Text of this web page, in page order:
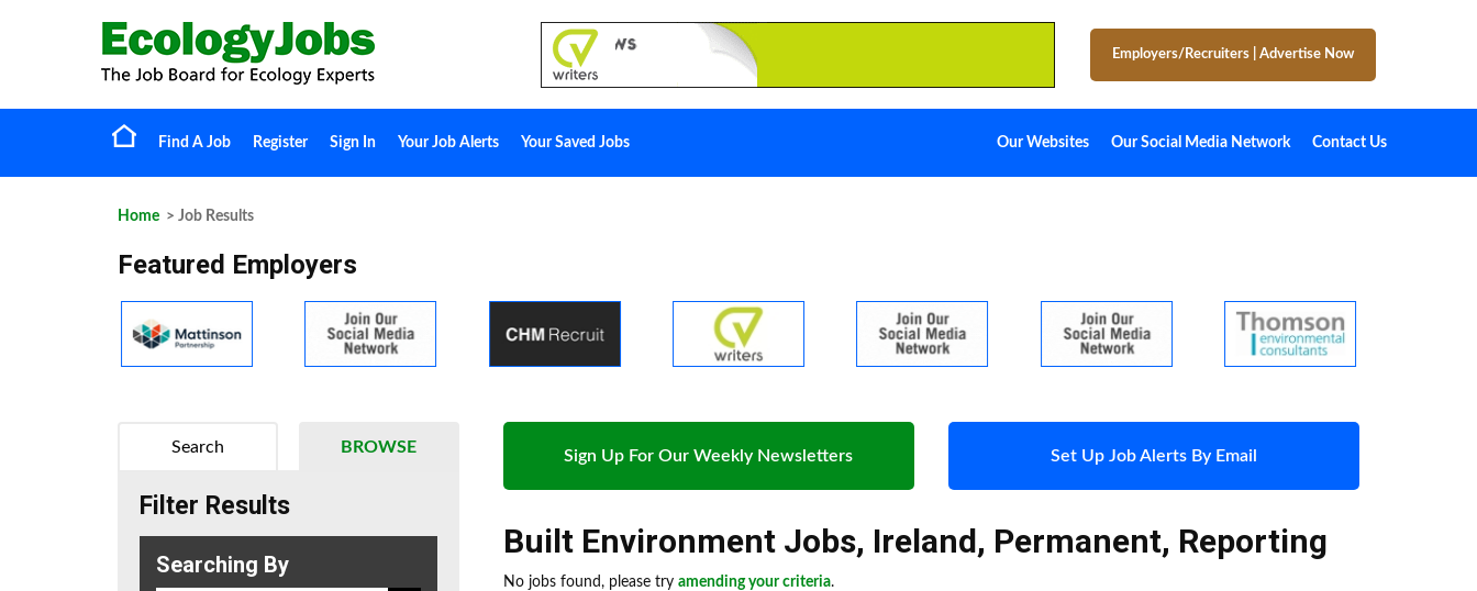
Employers/Recruiters Advertise Now
Find A Job Register Sign In Your Job Alerts Your Saved Jobs Our Websites Our Social Media Network Contact Us
Home > Job Results
Featured Employers
Sign Up For Our Weekly Newsletters Set Up Job Alerts By Email
Built Environment Jobs, Ireland, Permanent, Reporting
No jobs found, please try amending your criteria.
BROWSE
Search
Filter Results
Searching By